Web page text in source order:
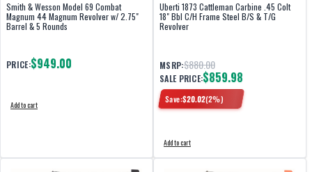
Smith & Wesson Model 69 Combat
Magnum 44 Magnum Revolver w/ 2.75"
Barrel & 5 Rounds
PRICE:$949.00
Add to cart
Uberti 1873 Cattleman Carbine .45 Colt
18" Bbl C/H Frame Steel B/S & T/G
Revolver
MSRP:$880.00
SALE PRICE:$859.98
Save:$20.02(2%)
Add to cart